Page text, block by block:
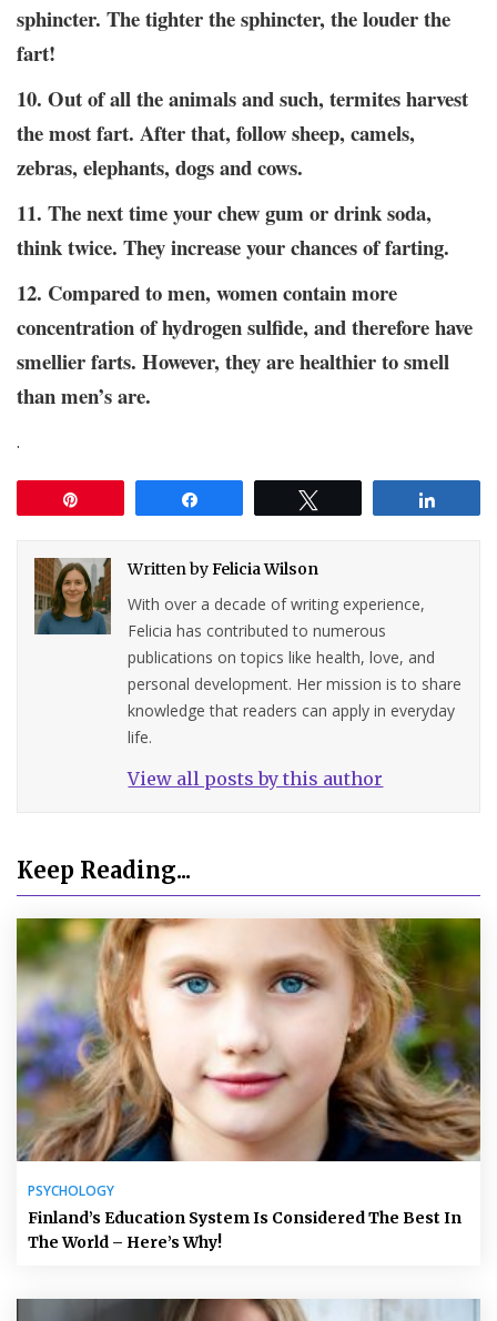
sphincter. The tighter the sphincter, the louder the
fart!
10. Out of all the animals and such, termites harvest
the most fart. After that, follow sheep, camels,
zebras, elephants, dogs and cows.
11. The next time your chew gum or drink soda,
think twice. They increase your chances of farting.
12. Compared to men, women contain more
concentration of hydrogen sulfide, and therefore have
smellier farts. However, they are healthier to smell
than men’s are.
.
Written byFelicia Wilson
With over a decade of writing experience,
Felicia has contributed to numerous
publications on topics like health, love, and
personal development. Her mission is to share
knowledge that readers can apply in everyday
life.
View all posts by this author
Keep Reading...
PSYCHOLOGY
Finland’s Education System Is Considered The Best In
The World – Here’s Why!